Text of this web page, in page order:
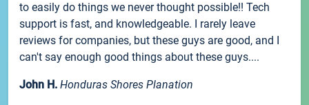
to easily do things we never thought possible!! Tech
support is fast, and knowledgeable. I rarely leave
reviews for companies, but these guys are good, and I
can't say enough good things about these guys....
John H. Honduras Shores Planation